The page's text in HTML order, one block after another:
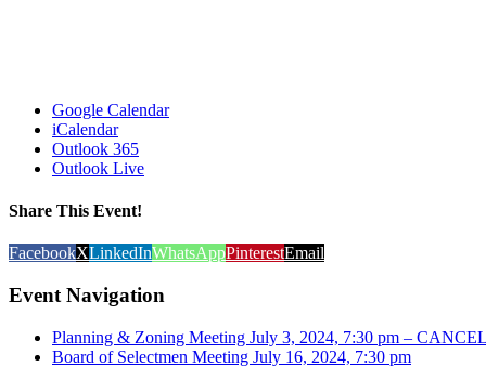
Google Calendar
iCalendar
Outlook 365
Outlook Live
Share This Event!
FacebookXLinkedInWhatsAppPinterestEmail
Event Navigation
Planning & Zoning Meeting July 3, 2024, 7:30 pm –
Board of Selectmen Meeting July 16, 2024, 7:30 pm